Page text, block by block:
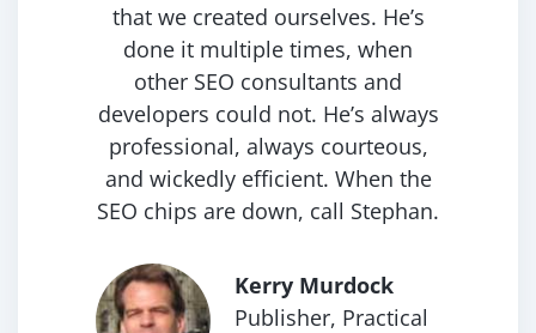
that we created ourselves. He’s
done it multiple times, when
other SEO consultants and
developers could not. He’s always
professional, always courteous,
and wickedly efficient. When the
SEO chips are down, call Stephan.
Kerry Murdock
Publisher, Practical